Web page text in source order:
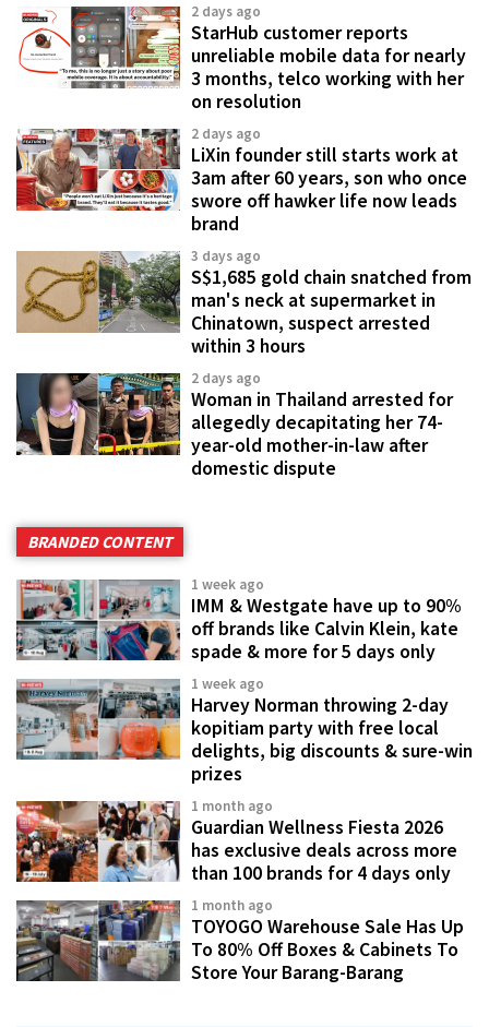
2 days ago
StarHub customer reports
unreliable mobile data for nearly
3 months, telco working with her
on resolution
2 days ago
LiXin founder still starts work at
3am after 60 years, son who once
swore off hawker life now leads
brand
3 days ago
S$1,685 gold chain snatched from
man's neck at supermarket in
Chinatown, suspect arrested
within 3 hours
2 days ago
Woman in Thailand arrested for
allegedly decapitating her 74-
year-old mother-in-law after
domestic dispute
BRANDED CONTENT
1 week ago
IMM & Westgate have up to 90%
off brands like Calvin Klein, kate
spade & more for 5 days only
1 week ago
Harvey Norman throwing 2-day
kopitiam party with free local
delights, big discounts & sure-win
prizes
1 month ago
Guardian Wellness Fiesta 2026
has exclusive deals across more
than 100 brands for 4 days only
1 month ago
TOYOGO Warehouse Sale Has Up
To 80% Off Boxes & Cabinets To
Store Your Barang-Barang